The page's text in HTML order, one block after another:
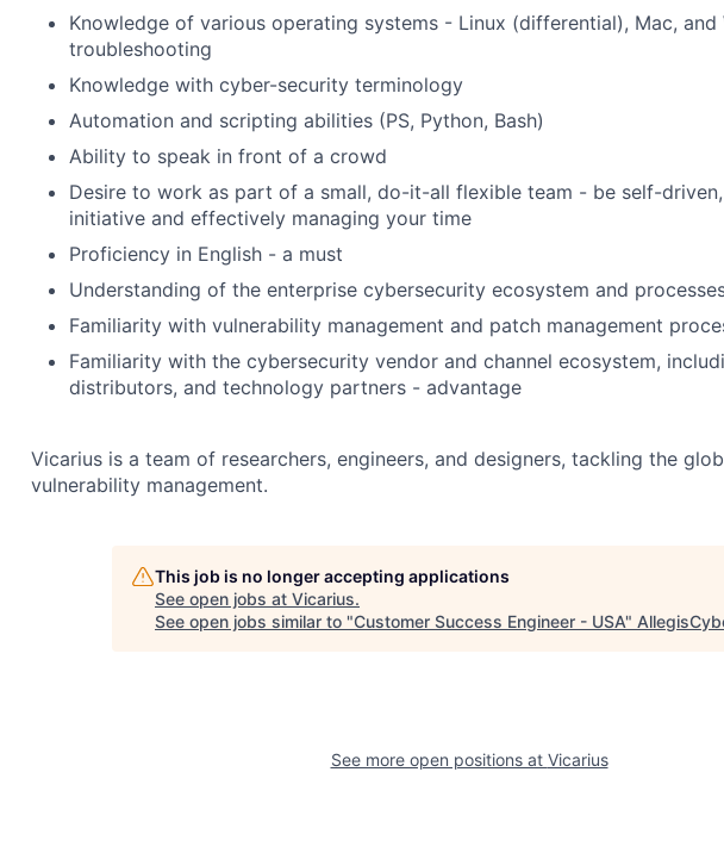
Knowledge of various operating systems - Linux (differential), Mac,
troubleshooting
Knowledge with cyber-security terminology
Automation and scripting abilities (PS, Python, Bash)
Ability to speak in front of a crowd
Desire to work as part of a small, do-it-all flexible team - be self-
initiative and effectively managing your time
Proficiency in English - a must
Understanding of the enterprise cybersecurity ecosystem and
Familiarity with vulnerability management and patch management
Familiarity with the cybersecurity vendor and channel ecosystem,
distributors, and technology partners - advantage
Vicarius is a team of researchers, engineers, and designers, tackling the
vulnerability management.
This job is no longer accepting applications
See open jobs at Vicarius.
See open jobs similar to "Customer Success Engineer - USA"
See more open positions at Vicarius